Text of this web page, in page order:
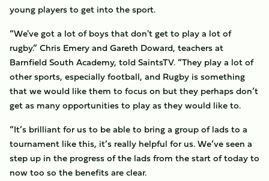
young players to get into the sport.
“We've got a lot of boys that don't get to play a lot of
rugby.” Chris Emery and Gareth Doward, teachers at
Barnfield South Academy, told SaintsTV. “They play a lot of
other sports, especially football, and Rugby is something
that we would like them to focus on but they perhaps don’t
get as many opportunities to play as they would like to.
“It’s brilliant for us to be able to bring a group of lads to a
tournament like this, it’s really helpful for us. We’ve seen a
step up in the progress of the lads from the start of today to
now too so the benefits are clear.